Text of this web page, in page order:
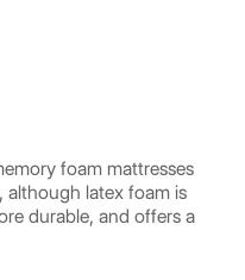
foam mattresses
although latex foam is
durable, and offers a